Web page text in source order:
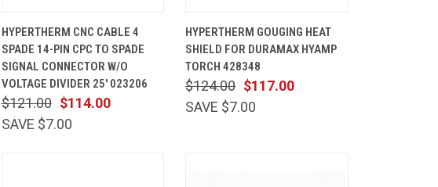
VIEW
CART
Compare
HYPERTHERM CNC CABLE 4
SPADE 14-PIN CPC TO SPADE
SIGNAL CONNECTOR W/O
VOLTAGE DIVIDER 25' 023206
$114.00
$121.00
SAVE $7.00
VIEW
CART
Compare
HYPERTHERM GOUGING HEAT
SHIELD FOR DURAMAX HYAMP
TORCH 428348
$117.00
$124.00
SAVE $7.00